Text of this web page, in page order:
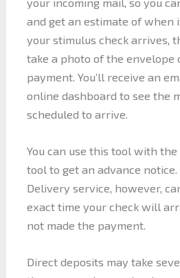
and get an estimate of when
your stimulus check arrives,
take a photo of the envelope
payment. You’ll receive an
online dashboard to see the
scheduled to arrive.
You can use this tool with
tool to get an advance
Delivery service, however,
exact time your check will
not made the payment.
Direct deposits may take